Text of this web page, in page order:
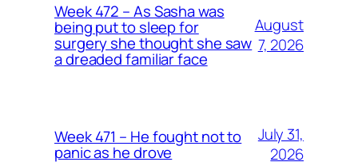
Week 472 – As Sasha was
being put to sleep for
surgery she thought she saw
a dreaded familiar face
August
7, 2026
Week 471 – He fought not to
panic as he drove
July 31,
2026